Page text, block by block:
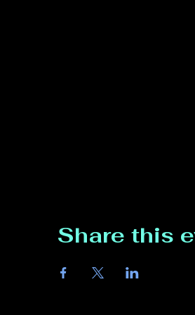
Share this